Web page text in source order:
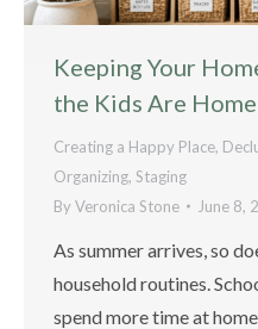
Keeping Your
the Kids Are
Creating a Happy Place,
Organizing, Staging
ByVeronica Stone June 8,
As summer arrives, so
household routines.
spend more time at